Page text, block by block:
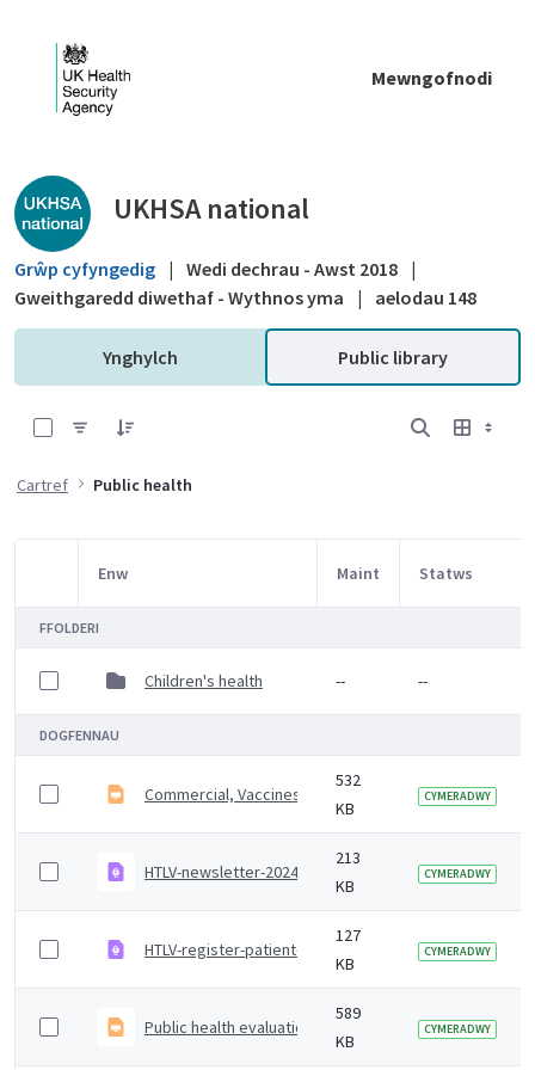
Mewngofnodi
Public library - UKHSA national
UKHSA national
Grŵp cyfyngedig | Wedi dechrau - Awst 2018 |
Gweithgaredd diwethaf - Wythnos yma
| aelodau 148
Ynghylch Public library
Cartref Public health
Item Selection
Enw Maint Statws
FFOLDERI
Children's health -- --
DOGFENNAU
Commercial, Vaccines and Countermeasures Delivery
532
KB
CYMERADWY
HTLV-newsletter-2024.pdf
213
KB
CYMERADWY
HTLV-register-patient-information-guide.pdf
127
KB
CYMERADWY
Public health evaluation of bloodborne virus (BBV)
589
KB
CYMERADWY